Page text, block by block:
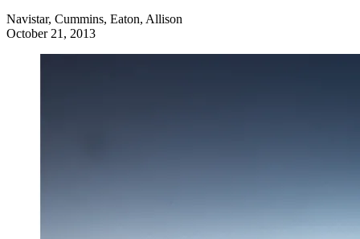
Navistar, Cummins, Eaton, Allison
October 21, 2013